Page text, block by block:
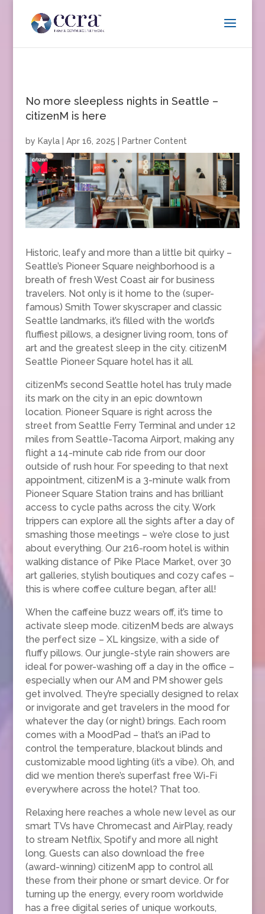
No more sleepless nights in Seattle –
citizenM is here
by Kayla| Apr 16, 2025 Partner Content
Historic, leafy and more than a little bit quirky –
Seattle’s Pioneer Square neighborhood is a
breath of fresh West Coast air for business
travelers. Not only is it home to the (super-
famous) Smith Tower skyscraper and classic
Seattle landmarks, it’s filled with the world’s
fluffiest pillows, a designer living room, tons of
art and the greatest sleep in the city. citizenM
Seattle Pioneer Square hotel has it all.
citizenM’s second Seattle hotel has truly made
its mark on the city in an epic downtown
location. Pioneer Square is right across the
street from Seattle Ferry Terminal and under 12
miles from Seattle-Tacoma Airport, making any
flight a 14-minute cab ride from our door
outside of rush hour. For speeding to that next
appointment, citizenM is a 3-minute walk from
Pioneer Square Station trains and has brilliant
access to cycle paths across the city. Work
trippers can explore all the sights after a day of
smashing those meetings – we’re close to just
about everything. Our 216-room hotel is within
walking distance of Pike Place Market, over 30
art galleries, stylish boutiques and cozy cafes –
this is where coffee culture began, after all!
When the caffeine buzz wears off, it’s time to
activate sleep mode. citizenM beds are always
the perfect size – XL kingsize, with a side of
fluffy pillows. Our jungle-style rain showers are
ideal for power-washing off a day in the office –
especially when our AM and PM shower gels
get involved. They’re specially designed to relax
or invigorate and get travelers in the mood for
whatever the day (or night) brings. Each room
comes with a MoodPad – that’s an iPad to
control the temperature, blackout blinds and
customizable mood lighting (it’s a vibe). Oh, and
did we mention there’s superfast free Wi-Fi
everywhere across the hotel? That too.
Relaxing here reaches a whole new level as our
smart TVs have Chromecast and AirPlay, ready
to stream Netflix, Spotify and more all night
long. Guests can also download the free
(award-winning) citizenM app to control all
these from their phone or smart device. Or for
turning up the energy, every room worldwide
has a free digital series of unique workouts,